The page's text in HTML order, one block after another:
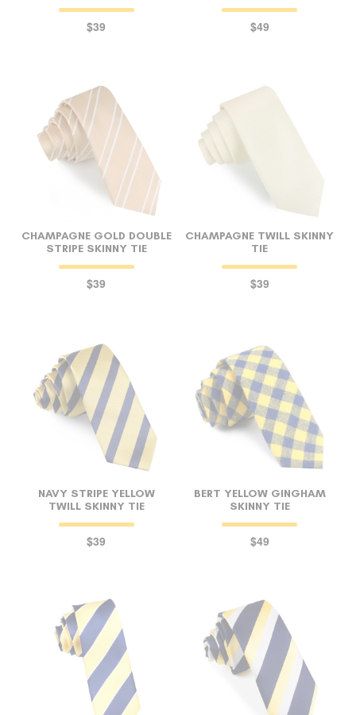
$39 $49
CHAMPAGNE GOLD DOUBLE
STRIPE SKINNY TIE
$39
CHAMPAGNE TWILL SKINNY
TIE
$39
NAVY STRIPE YELLOW
TWILL SKINNY TIE
$39
BERT YELLOW GINGHAM
SKINNY TIE
$49